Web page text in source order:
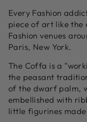
Every Fashion
piece of art like the
Fashion venues
Paris, New York.
The Coffa is a
the peasant
of the dwarf palm,
embellished with
little figurines